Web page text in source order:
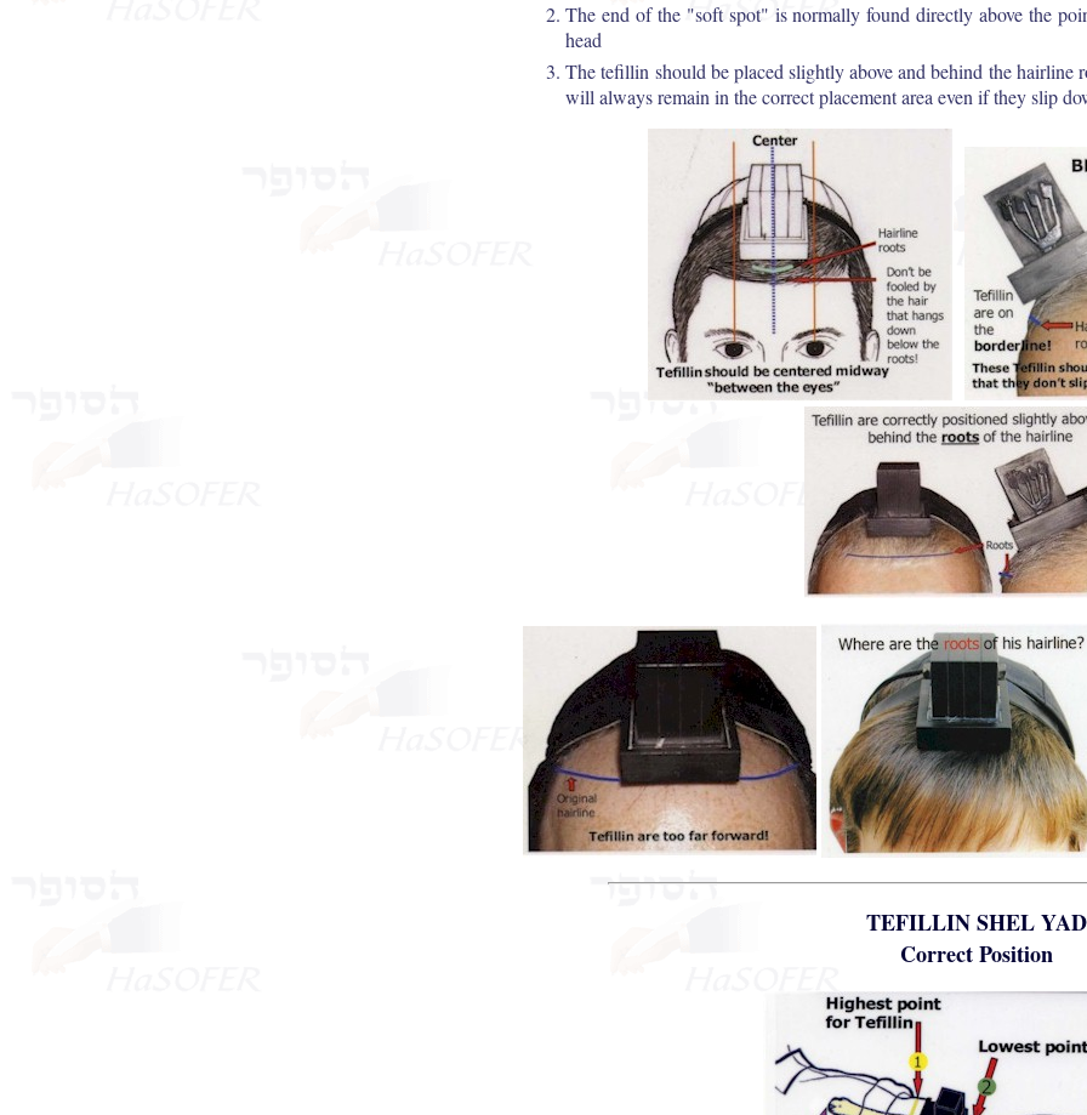
The end of the "soft spot" is normally found directly above the
head
The tefillin should be placed slightly above and behind the hairline
will always remain in the correct placement area even if they slip
TEFILLIN SHEL YAD
Correct Position